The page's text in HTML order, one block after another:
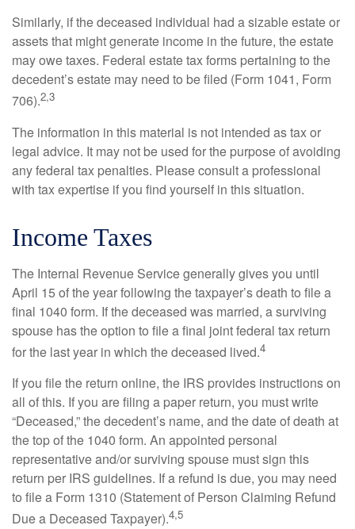
Similarly, if the deceased individual had a sizable estate or
assets that might generate income in the future, the estate
may owe taxes. Federal estate tax forms pertaining to the
decedent’s estate may need to be filed (Form 1041, Form
706).2,3
The information in this material is not intended as tax or
legal advice. It may not be used for the purpose of avoiding
any federal tax penalties. Please consult a professional
with tax expertise if you find yourself in this situation.
Income Taxes
The Internal Revenue Service generally gives you until
April 15 of the year following the taxpayer’s death to file a
final 1040 form. If the deceased was married, a surviving
spouse has the option to file a final joint federal tax return
for the last year in which the deceased lived.4
If you file the return online, the IRS provides instructions on
all of this. If you are filing a paper return, you must write
“Deceased,” the decedent’s name, and the date of death at
the top of the 1040 form. An appointed personal
representative and/or surviving spouse must sign this
return per IRS guidelines. If a refund is due, you may need
to file a Form 1310 (Statement of Person Claiming Refund
Due a Deceased Taxpayer).4,5